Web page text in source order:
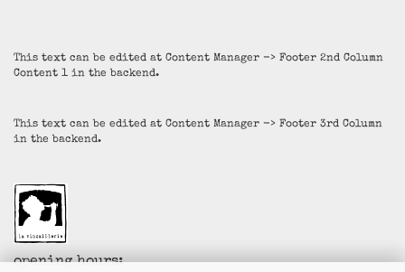
This text can be edited at Content Manager -> Footer 2nd Column
Content 1 in the backend.
This text can be edited at Content Manager -> Footer 3rd Column
in the backend.
opening hours: